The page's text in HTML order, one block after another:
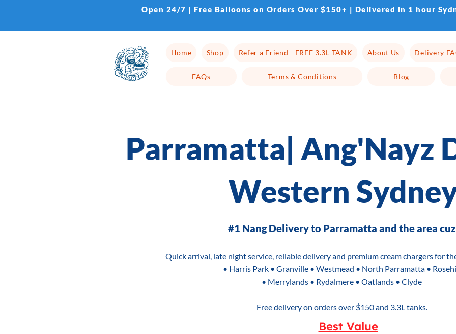
Open 24/7 | Free Balloons on Orders Over $150+ | Delivered in 1 hour
Home Shop Refer a Friend - FREE 3.3L TANK About Us Delivery
FAQs Terms & Conditions Blog
Parramatta| Ang'Nayz
Western
#1 Nang Delivery to Parramatta and the area cuz
Quick arrival, late night service, reliable delivery and premium cream chargers for
• Harris Park • Granville • Westmead • North Parramatta •
• Merrylands • Rydalmere • Oatlands • Clyde
Free delivery on orders over $150 and 3.3L tanks.
Best Value